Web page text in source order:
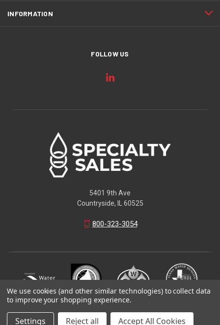
INFORMATION
FOLLOW US
5401 9th Ave
Countryside, IL 60525
800-323-3054
© 2026 Specialty Sales LLC
We use cookies (and other similar technologies) to collect data
to improve your shopping experience.
Settings Reject all Accept All Cookies